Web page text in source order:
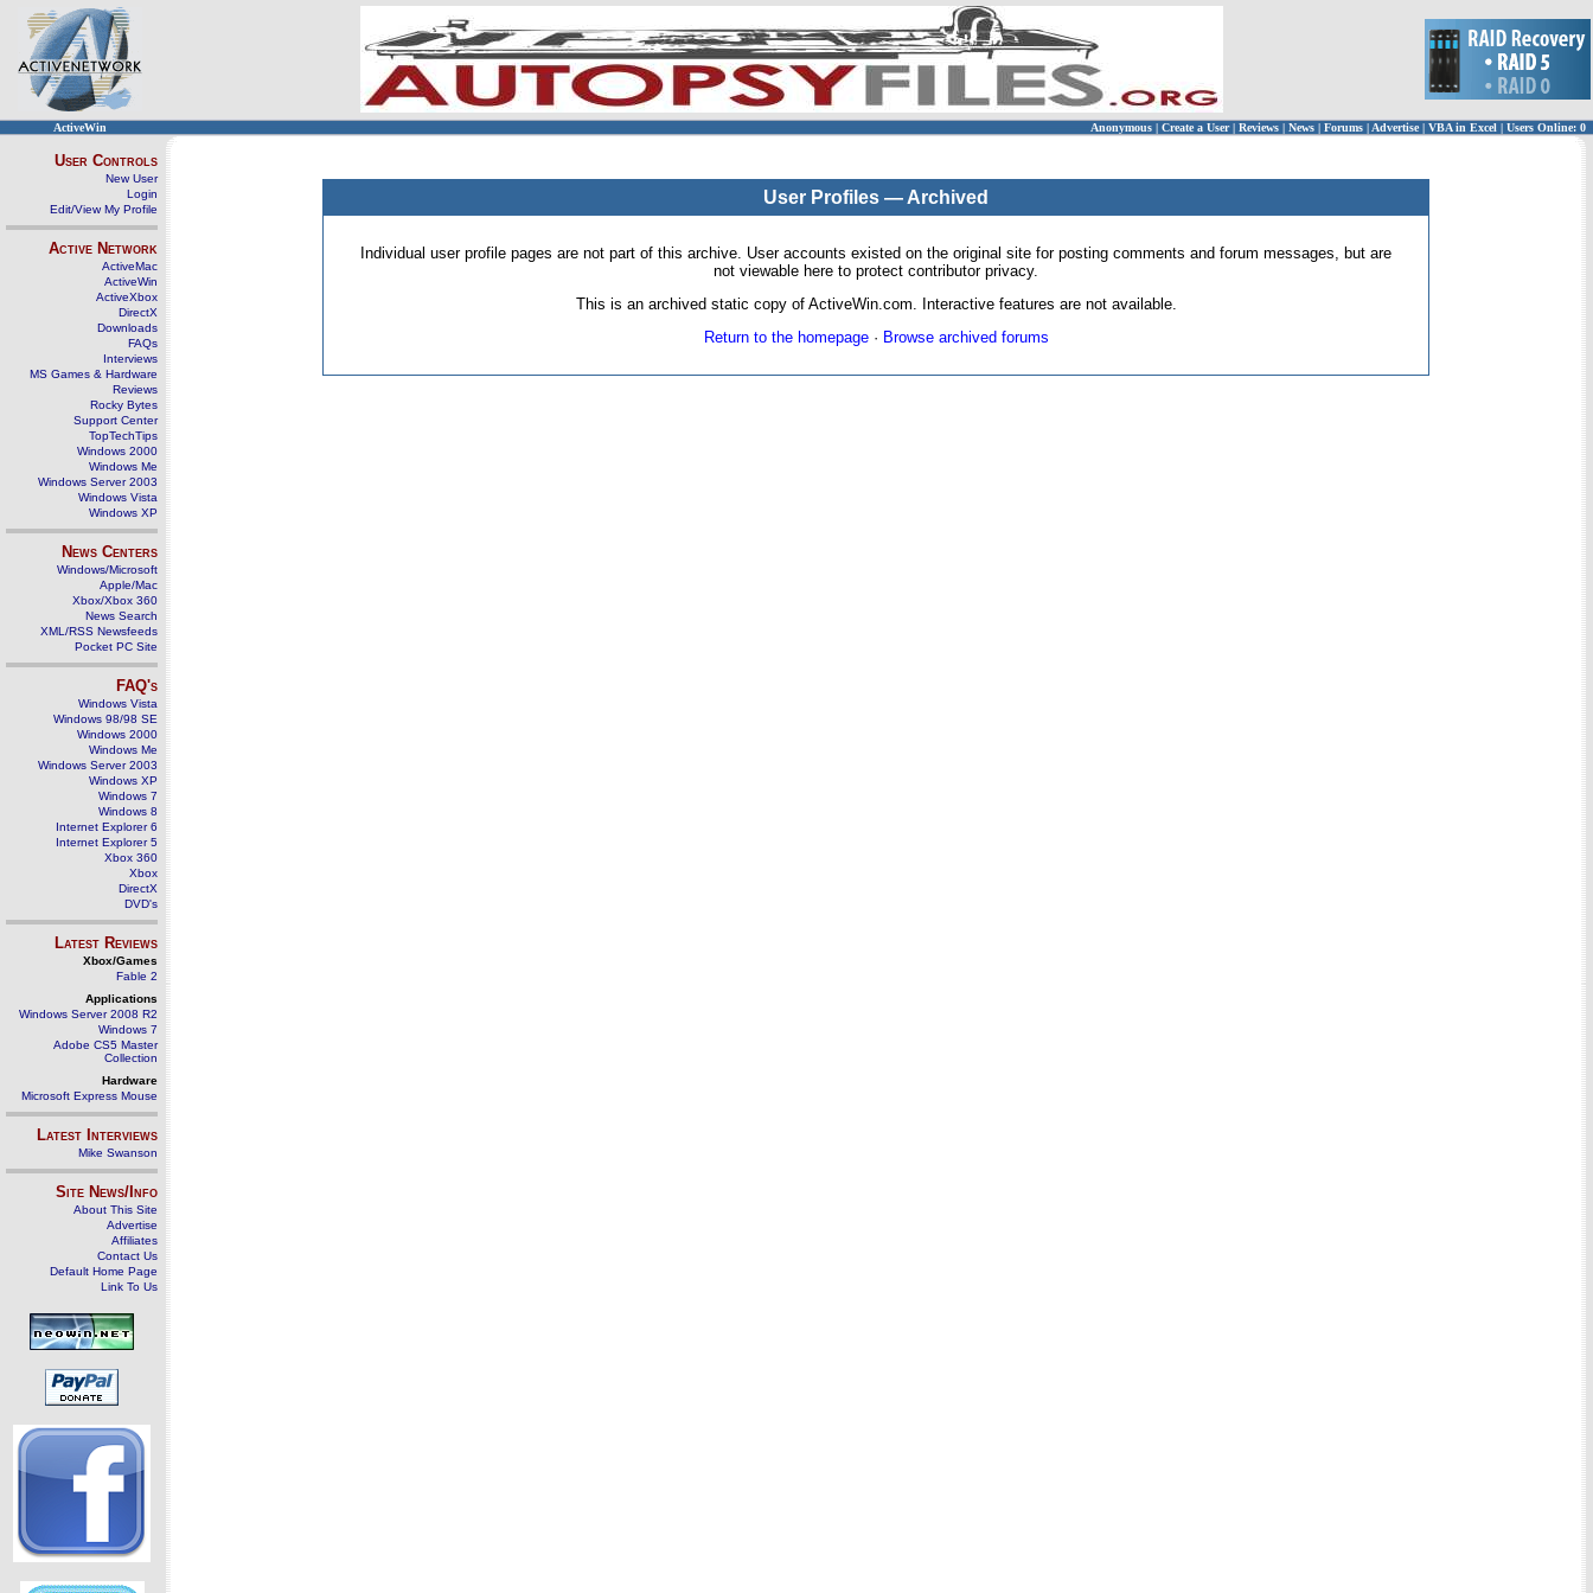
ActiveWin Anonymous | Create a User | Reviews | News | Forums | Advertise| VBA in Excel | Users Online: 0
User Controls
New User
Login
Edit/View My Profile
Active Network
ActiveMac
ActiveWin
ActiveXbox
DirectX
Downloads
FAQs
Interviews
MS Games & Hardware
Reviews
Rocky Bytes
Support Center
TopTechTips
Windows 2000
Windows Me
Windows Server 2003
Windows Vista
Windows XP
News Centers
Windows/Microsoft
Apple/Mac
Xbox/Xbox 360
News Search
XML/RSS Newsfeeds
Pocket PC Site
FAQ's
Windows Vista
Windows 98/98 SE
Windows 2000
Windows Me
Windows Server 2003
Windows XP
Windows 7
Windows 8
Internet Explorer 6
Internet Explorer 5
Xbox 360
Xbox
DirectX
DVD's
Latest Reviews
Xbox/Games
Fable 2
Applications
Windows Server 2008 R2
Windows 7
Adobe CS5 Master
Collection
Hardware
Microsoft Express Mouse
Latest Interviews
Mike Swanson
Site News/Info
About This Site
Advertise
Affiliates
Contact Us
Default Home Page
Link To Us
User Profiles — Archived
Individual user profile pages are not part of this archive. User accounts existed on the original site for posting comments and forum messages, but are
not viewable here to protect contributor privacy.
This is an archived static copy of ActiveWin.com. Interactive features are not available.
Return to the homepage· Browse archived forums